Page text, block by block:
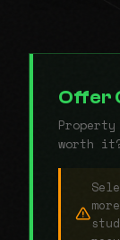
Offer
worth